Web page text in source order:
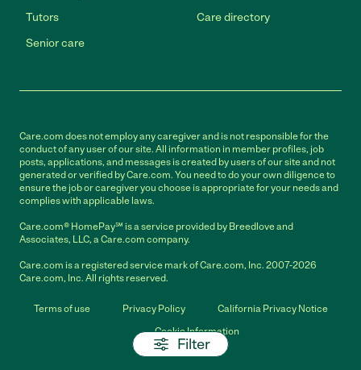
Filter
Tutors
Senior care
Care directory
Care.com does not employ any caregiver and is not responsible for the
conduct of any user of our site. All information in member profiles, job
posts, applications, and messages is created by users of our site and not
generated or verified by Care.com. You need to do your own diligence to
ensure the job or caregiver you choose is appropriate for your needs and
complies with applicable laws.
Care.com® HomePay℠ is a service provided by Breedlove and
Associates, LLC, a Care.com company.
Care.com is a registered service mark of Care.com, Inc. 2007-2026
Care.com, Inc. All rights reserved.
Terms of use Privacy Policy
California Privacy Notice
Cookie Information